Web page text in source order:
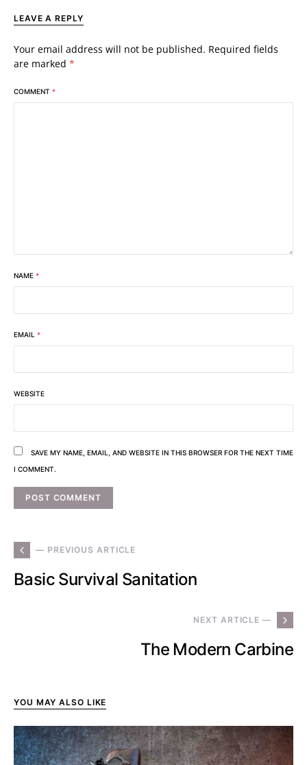
LEAVE A REPLY
Your email address will not be published. Required fields
are marked *
COMMENT *
NAME *
EMAIL *
WEBSITE
SAVE MY NAME, EMAIL, AND WEBSITE IN THIS BROWSER FOR THE NEXT TIME
I COMMENT.
— PREVIOUS ARTICLE
Basic Survival Sanitation
NEXT ARTICLE —
The Modern Carbine
YOU MAY ALSO LIKE